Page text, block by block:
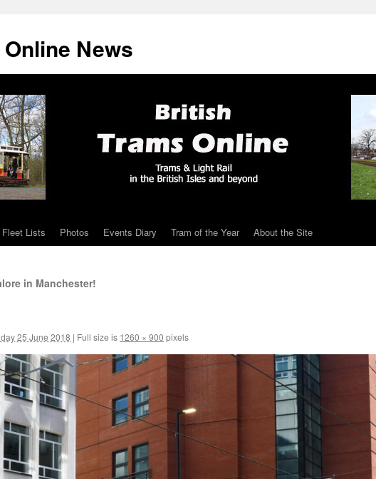
News
Fleet Lists Photos Events Diary Tram of the Year About the Site
in Manchester!
25 June 2018 | Full size is 1260 × 900 pixels